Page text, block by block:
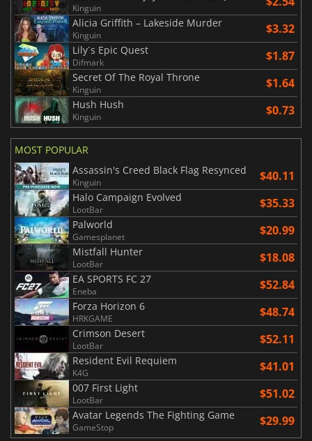
Kinguin
Alicia Griffith – Lakeside Murder
Kinguin $3.32
Lily´s Epic Quest
Difmark $1.87
Secret Of The Royal Throne
Kinguin $1.64
Hush Hush
Kinguin $0.73
MOST POPULAR
Assassin's Creed Black Flag Resynced
Kinguin $40.11
Halo Campaign Evolved
LootBar $35.33
Palworld
Gamesplanet $20.99
Mistfall Hunter
LootBar $18.08
EA SPORTS FC 27
Eneba $52.84
Forza Horizon 6
HRKGAME $48.74
Crimson Desert
LootBar $52.11
Resident Evil Requiem
K4G $41.01
007 First Light
LootBar $51.02
Avatar Legends The Fighting Game
GameStop $29.99